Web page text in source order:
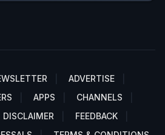
ADVERTISE
APPS
CHANNELS
DISCLAIMER
FEEDBACK